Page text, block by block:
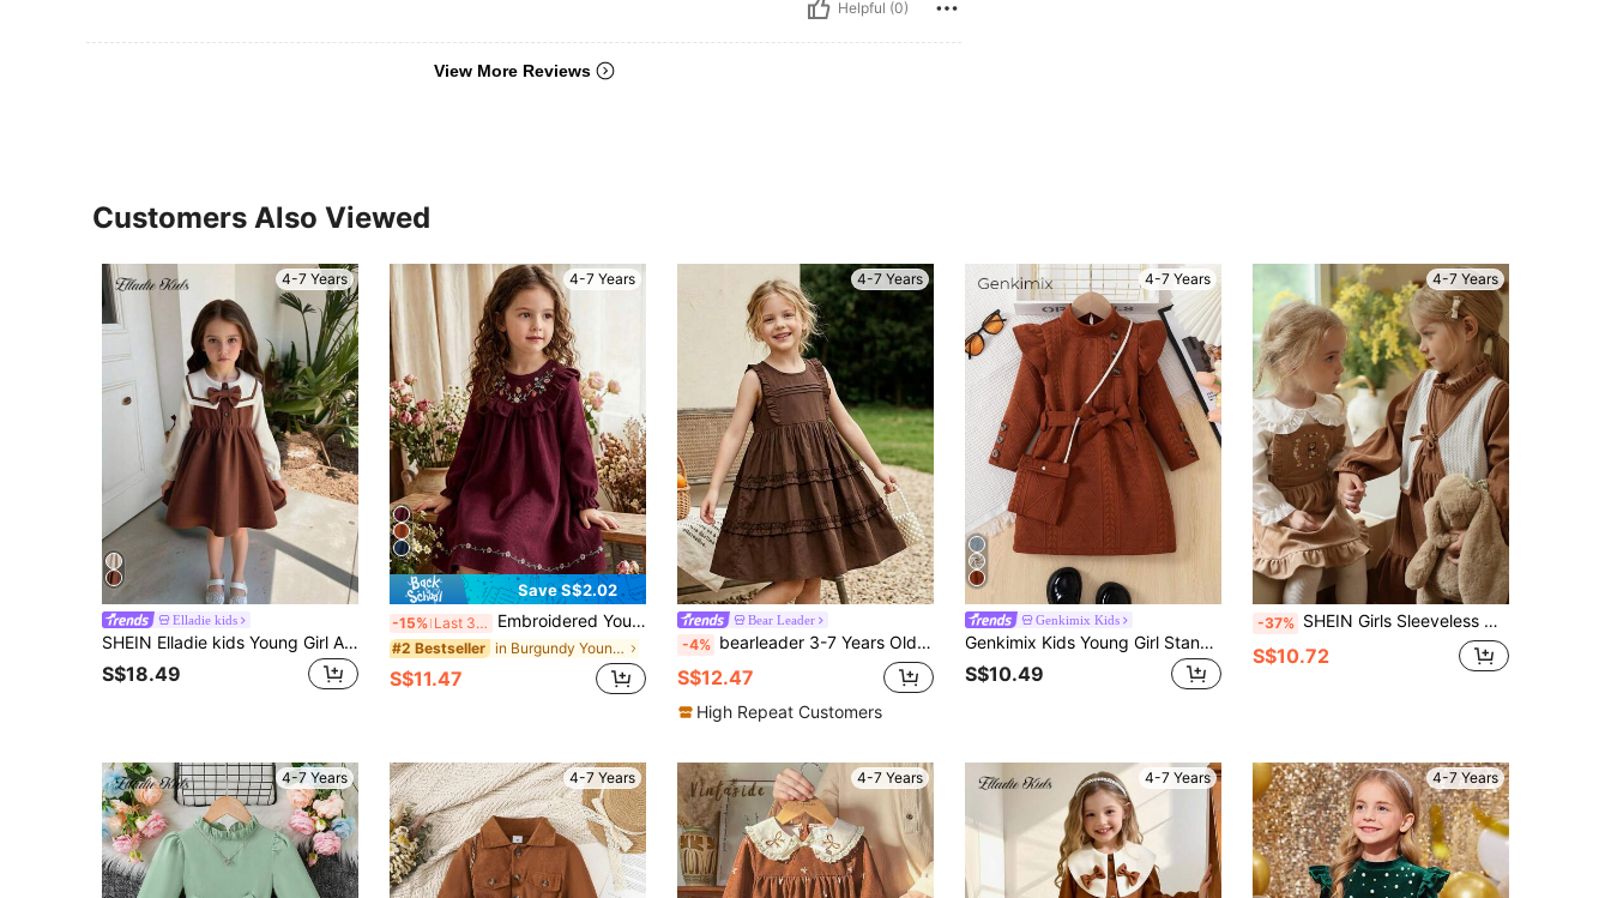
Helpful (0)
View More Reviews
Customers Also Viewed
4-7 Years
Elladie kids
SHEIN Elladie kids Young Girl And Young Girl Casual Square Neck Bow Long Sleeve Waist-Cinching Dress, Suitable For Daily Wear, Casual Occasions, And Pairing With Trench Coats, Jackets, And Padded Coats In Autumn/Winter
S$18.49
4-7 Years
Save S$2.02
-15% Last 3 days Embroidered Young Girl Dress, Ruffle Collar Design With Delicate Embroidery, Long Sleeve Loose Dress, Suitable For Daily Outing/Outdoor Leisure Holiday/Princess Style, Spring/Autumn
#2 Bestseller in Burgundy Young Girls Dresses
S$11.47
4-7 Years
Bear Leader
-4% bearleader 3-7 Years Old Girls' Brown Solid Color Sleeveless Contrast Lace Casual Dress With Jacket, Summer
S$12.47
High Repeat Customers
4-7 Years
Genkimix Kids
Genkimix Kids Young Girl Stand Collar Ruffle Waistband Long Sleeve Solid Color Dress School Autumn
S$10.49
4-7 Years
-37% SHEIN Girls Sleeveless Dress With Vest Decor,Long Sleeve White Autumn Party Dress,Countryside Style Elegant Fashion Comfortable For Transition Season
S$10.72
4-7 Years 4-7 Years 4-7 Years 4-7 Years 4-7 Years